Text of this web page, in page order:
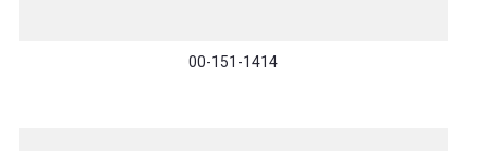
00-151-1414